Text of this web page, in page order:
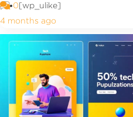
0[wp_ulike]
4 months ago